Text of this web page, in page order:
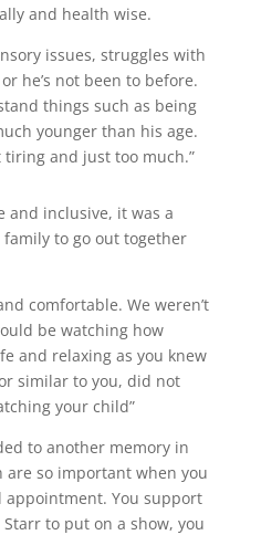
and health wise.
issues, struggles with
he’s not been to before.
things such as being
younger than his age.
tiring and just too much.”
and inclusive, it was a
to go out together
comfortable. We weren’t
be watching how
and relaxing as you knew
similar to you, did not
your child”
to another memory in
so important when you
You support
to put on a show, you